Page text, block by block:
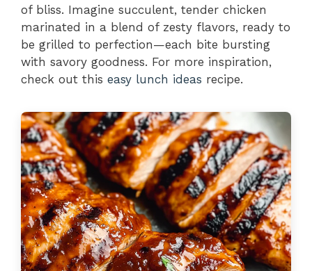
of bliss. Imagine succulent, tender chicken
marinated in a blend of zesty flavors, ready to
be grilled to perfection—each bite bursting
with savory goodness. For more inspiration,
check out this easy lunch ideas recipe.